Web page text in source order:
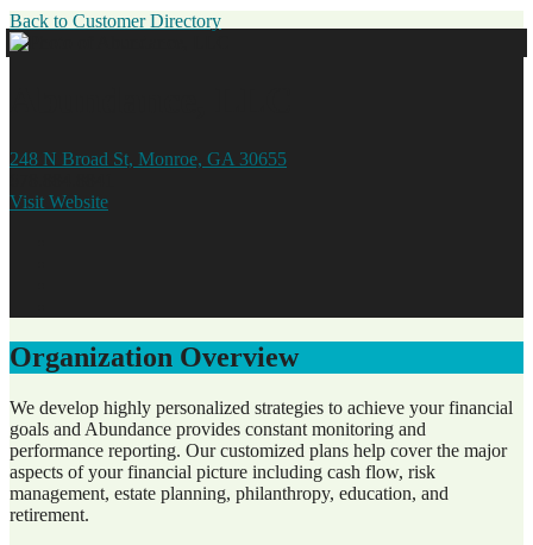
Back to Customer Directory
248 N Broad St, Monroe, GA 30655
Visit Website
Organization Overview
We develop highly personalized strategies to achieve your financial
goals and Abundance provides constant monitoring and
performance reporting. Our customized plans help cover the major
aspects of your financial picture including cash flow, risk
management, estate planning, philanthropy, education, and
retirement.